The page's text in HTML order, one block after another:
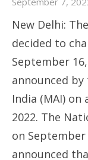
New Delhi:
decided to
September
announced
India (MAI)
2022. The
on September
announced